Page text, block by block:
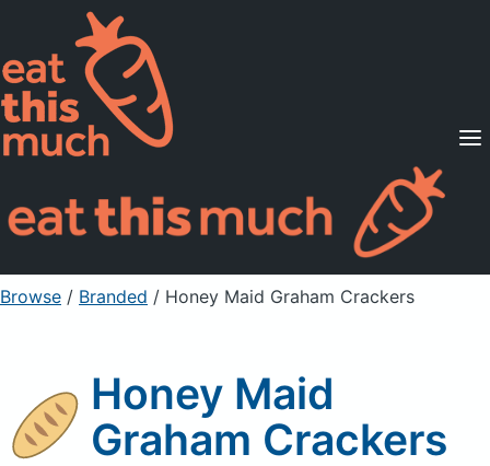
Supported Diets
Pricing
For Professionals
Sign Up Already a member? Sign in
Browse / Branded / Honey Maid Graham Crackers
Honey Maid
Graham Crackers